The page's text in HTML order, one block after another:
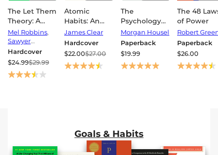
The Let Them
Theory: A
Life-
Changing
Tool That
Millions of
People Can't
Stop Talking
Mel Robbins,
Sawyer
Robbins
Hardcover
$24.99$29.99
Atomic
Habits: An
Easy &
Proven Way
to Build Good
Habits &
Break Bad
James Clear
Hardcover
$22.00$27.00
The
Psychology
of Money:
Timeless
Lessons on
Wealth,
Greed, and
Morgan Housel
Paperback
$19.99
The 48
of Power
Robert
Paperback
$26.00
Goals & Habits